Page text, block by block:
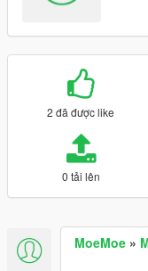
2 đã được like
0 tải lên
MoeMoe »